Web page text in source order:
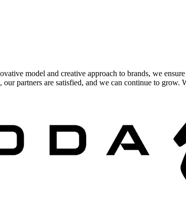
model and creative approach to brands, we
partners are satisfied, and we can continue to grow.